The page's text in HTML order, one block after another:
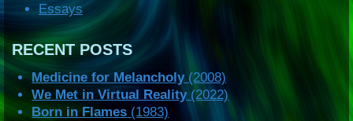
Essays
RECENT POSTS
Medicine for Melancholy(2008)
We Met in Virtual Reality(2022)
Born in Flames (1983)